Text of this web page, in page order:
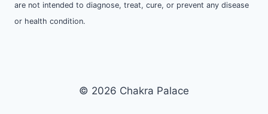
are not intended to diagnose, treat, cure, or prevent any disease
or health condition.
© 2026 Chakra Palace